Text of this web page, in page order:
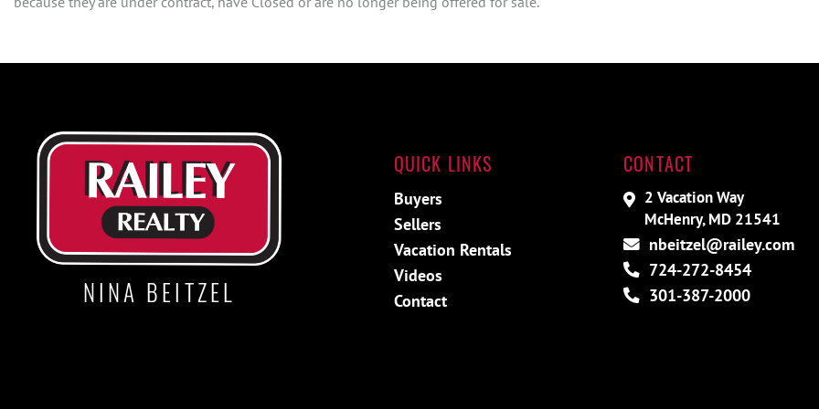
NINA BEITZEL
QUICK LINKS
Buyers
Sellers
Vacation Rentals
Videos
Contact
CONTACT
2 Vacation Way
McHenry, MD 21541
nbeitzel@railey.com
724-272-8454
301-387-2000